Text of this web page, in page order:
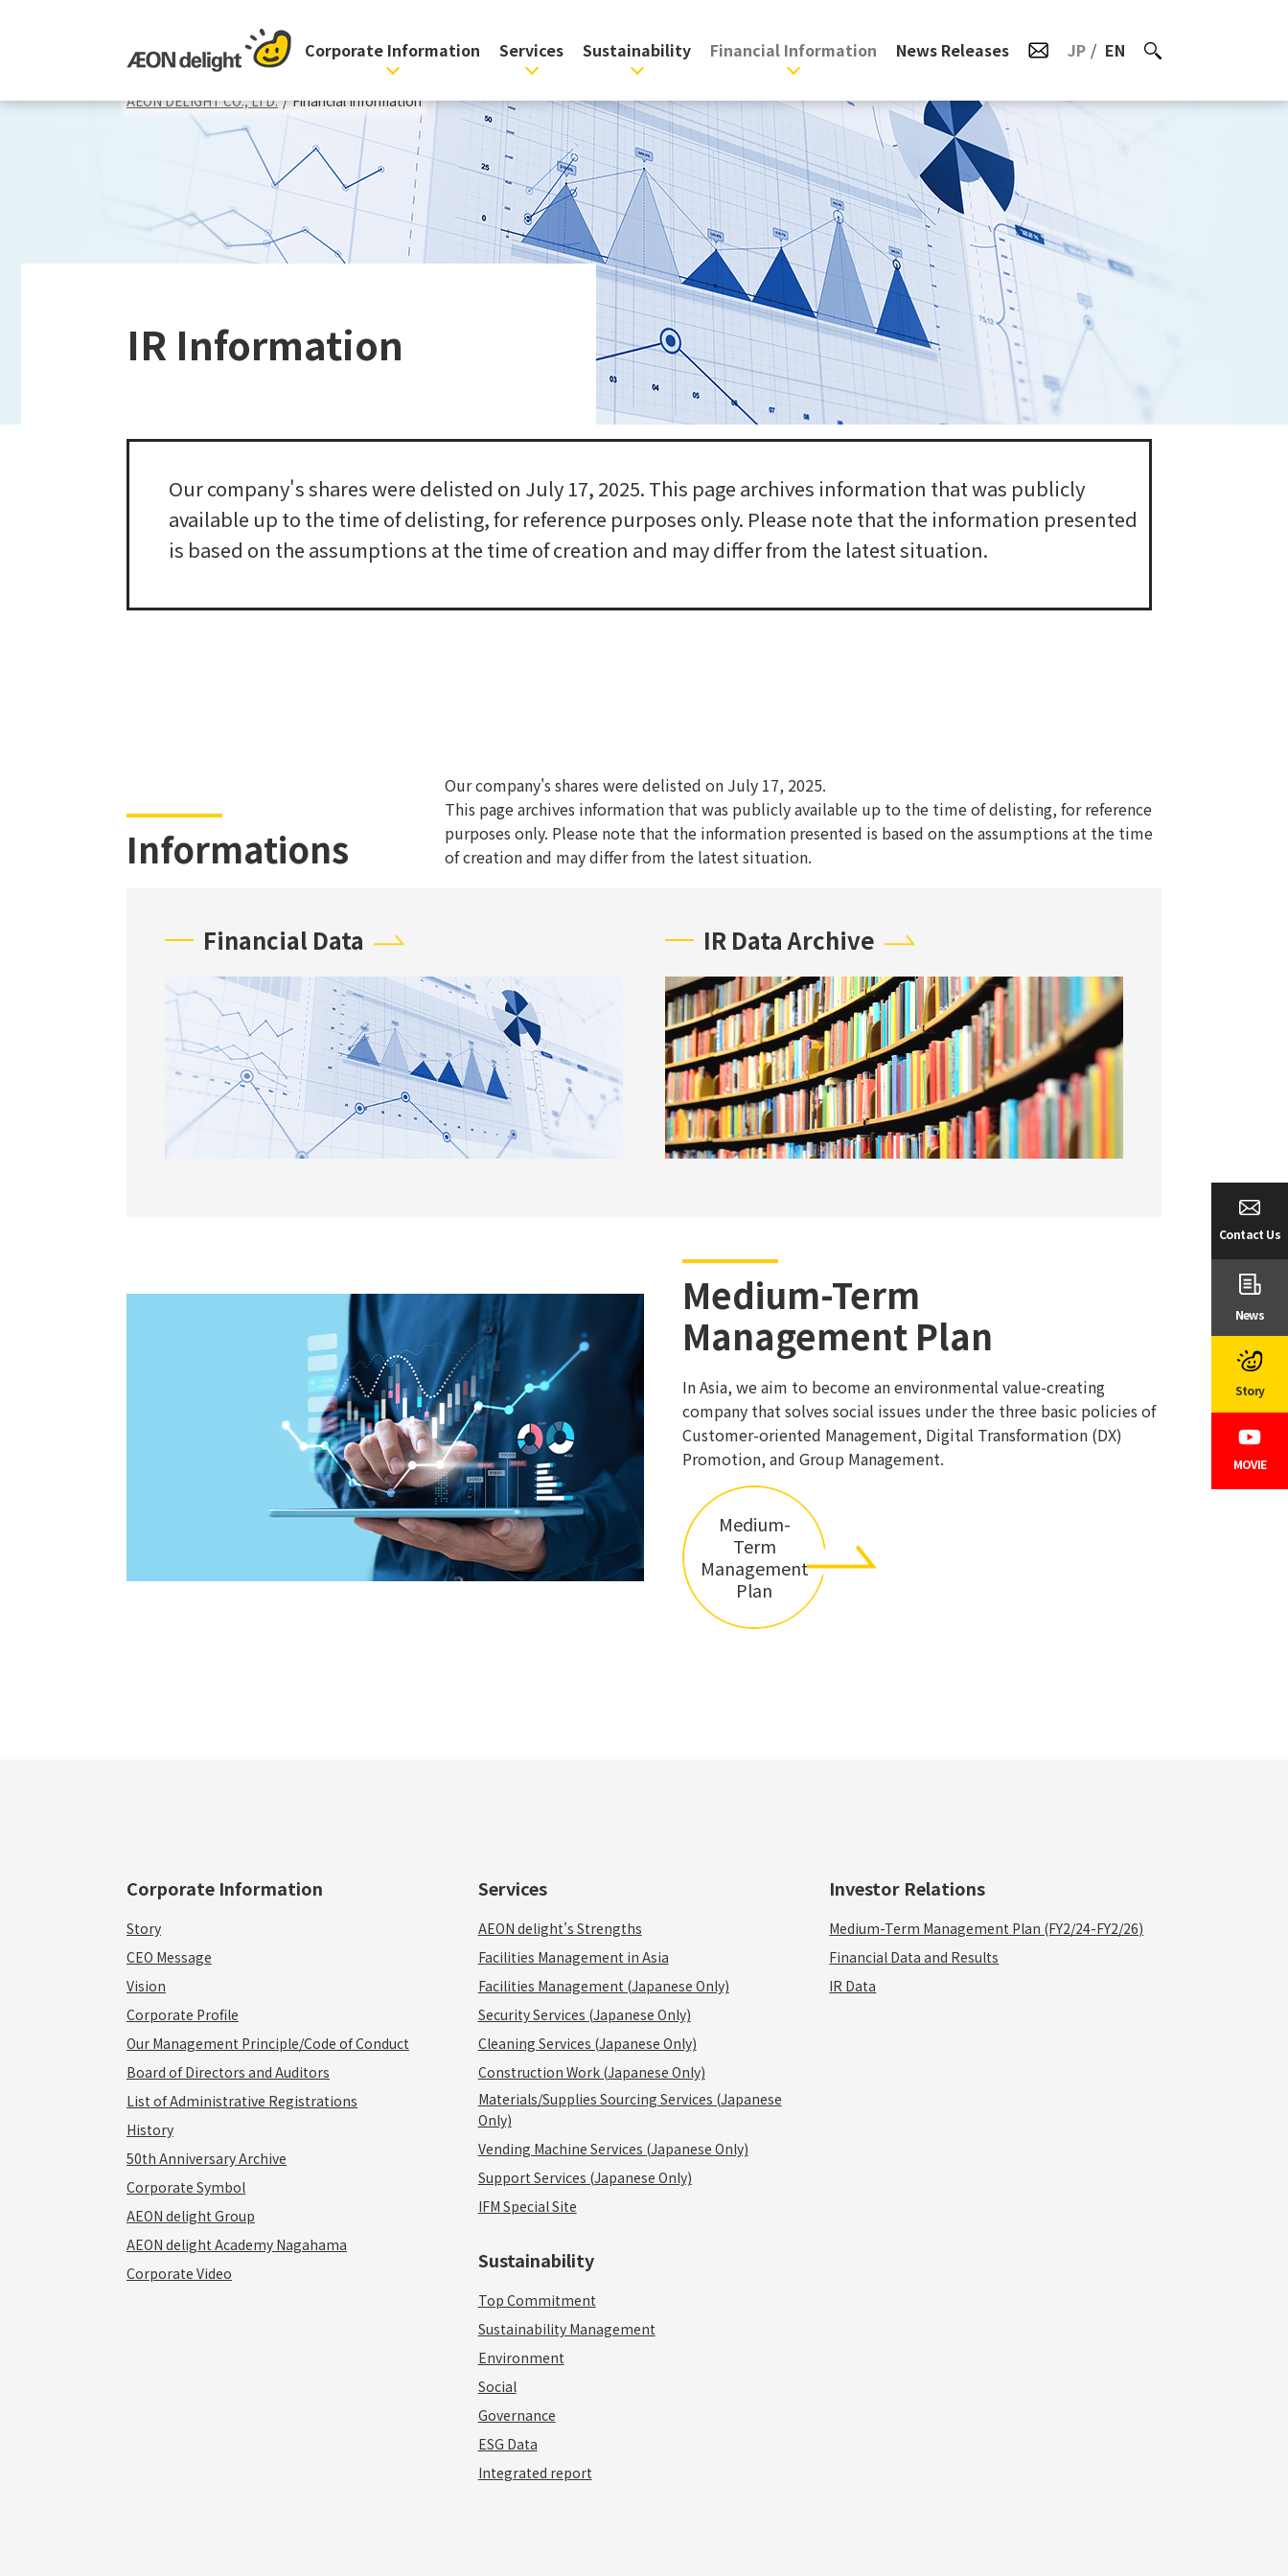
Corporate Information Services Sustainability Financial Information News Releases JP EN
Contact Us
News
Story
MOVIE
AEON DELIGHT CO., LTD. / Financial Information
IR Information
Our company's shares were delisted on July 17, 2025. This page archives information that was publicly
available up to the time of delisting, for reference purposes only. Please note that the information presented
is based on the assumptions at the time of creation and may differ from the latest situation.
Informations
Our company's shares were delisted on July 17, 2025.
This page archives information that was publicly available up to the time of delisting, for reference
purposes only. Please note that the information presented is based on the assumptions at the time
of creation and may differ from the latest situation.
Financial Data IR Data Archive
Medium-Term
Management Plan
In Asia, we aim to become an environmental value-creating
company that solves social issues under the three basic policies of
Customer-oriented Management, Digital Transformation (DX)
Promotion, and Group Management.
Medium-
Term
Management
Plan
Corporate Information
Story
CEO Message
Vision
Corporate Profile
Our Management Principle/Code of Conduct
Board of Directors and Auditors
List of Administrative Registrations
History
50th Anniversary Archive
Corporate Symbol
AEON delight Group
AEON delight Academy Nagahama
Corporate Video
Services
AEON delight's Strengths
Facilities Management in Asia
Facilities Management (Japanese Only)
Security Services (Japanese Only)
Cleaning Services (Japanese Only)
Construction Work (Japanese Only)
Materials/Supplies Sourcing Services (Japanese
Only)
Vending Machine Services (Japanese Only)
Support Services (Japanese Only)
IFM Special Site
Sustainability
Top Commitment
Sustainability Management
Environment
Social
Governance
ESG Data
Integrated report
Investor Relations
Medium-Term Management Plan (FY2/24-FY2/26)
Financial Data and Results
IR Data